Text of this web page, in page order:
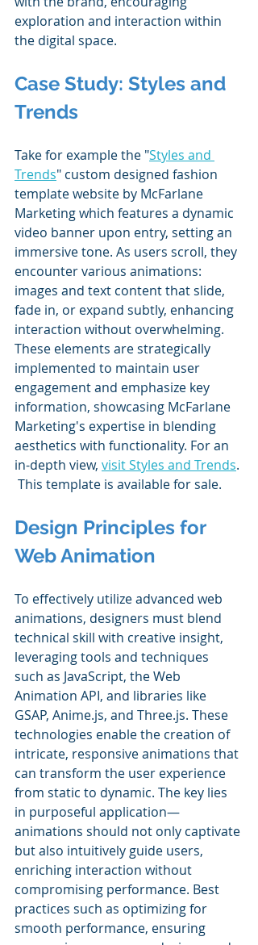
exploration and interaction within
the digital space​.
Case Study: Styles and
Trends
Take for example the "Styles and
Trends" custom designed fashion
template website by McFarlane
Marketing which features a dynamic
video banner upon entry, setting an
immersive tone. As users scroll, they
encounter various animations:
images and text content that slide,
fade in, or expand subtly, enhancing
interaction without overwhelming.
These elements are strategically
implemented to maintain user
engagement and emphasize key
information, showcasing McFarlane
Marketing's expertise in blending
aesthetics with functionality. For an
in-depth view, visit Styles and Trends.
This template is available for sale.
Design Principles for
Web Animation
To effectively utilize advanced web
animations, designers must blend
technical skill with creative insight,
leveraging tools and techniques
such as JavaScript, the Web
Animation API, and libraries like
GSAP, Anime.js, and Three.js. These
technologies enable the creation of
intricate, responsive animations that
can transform the user experience
from static to dynamic. The key lies
in purposeful application—
animations should not only captivate
but also intuitively guide users,
enriching interaction without
compromising performance. Best
practices such as optimizing for
smooth performance, ensuring